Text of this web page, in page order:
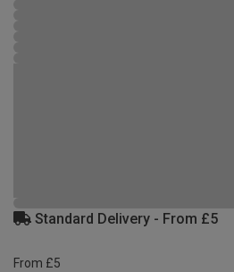
Standard Delivery - From £5
From £5